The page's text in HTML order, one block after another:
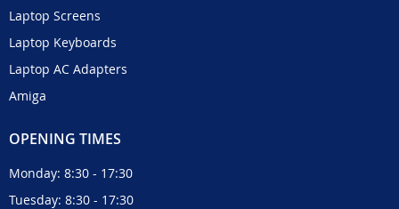
Laptop Screens
Laptop Keyboards
Laptop AC Adapters
Amiga
OPENING TIMES
Monday: 8:30 - 17:30
Tuesday: 8:30 - 17:30